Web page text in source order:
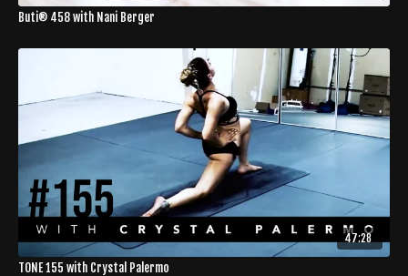
Buti® 458 with Nani Berger
47:28
TONE 155 with Crystal Palermo